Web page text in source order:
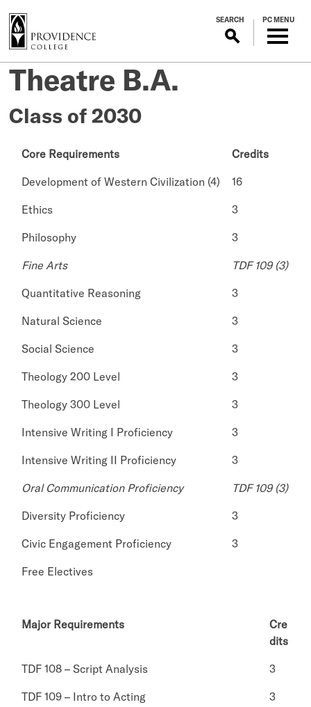
SEARCH PC MENU
Theatre B.A.
Class of 2030
Core Requirements
Credits
Development of Western Civilization (4)
16
Ethics
3
Philosophy
3
Fine Arts
TDF 109 (3)
Quantitative Reasoning
3
Natural Science
3
Social Science
3
Theology 200 Level
3
Theology 300 Level
3
Intensive Writing I Proficiency
3
Intensive Writing II Proficiency
3
Oral Communication Proficiency
TDF 109 (3)
Diversity Proficiency
3
Civic Engagement Proficiency
3
Free Electives
Major Requirements
Cre
dits
TDF 108 – Script Analysis
3
TDF 109 – Intro to Acting
3